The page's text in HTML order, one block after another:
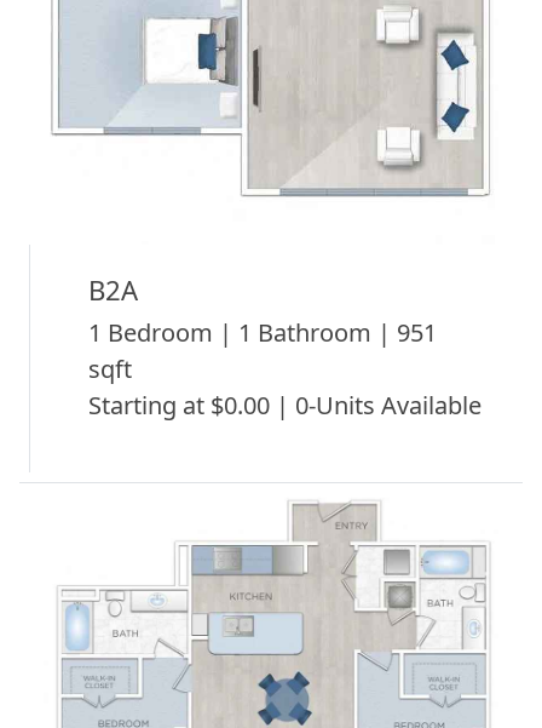
B2A
1 Bedroom | 1 Bathroom | 951
sqft
Starting at $0.00 | 0-Units Available